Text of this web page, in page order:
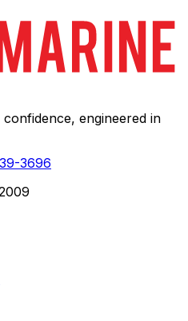
engineered in
3696